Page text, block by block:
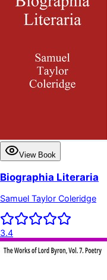
View Book
Biographia Literaria
Samuel Taylor Coleridge
3.4